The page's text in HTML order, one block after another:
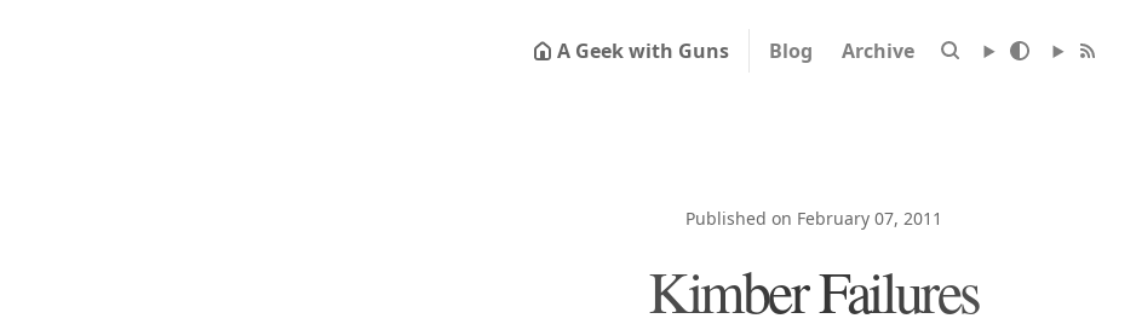
A Geek with Guns Blog Archive
Published on February 07, 2011
Kimber Failures